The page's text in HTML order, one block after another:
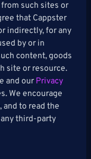
such sites or
that Cappster
indirectly, for any
by or in
content, goods
site or resource.
and our Privacy
We encourage
and to read the
third-party